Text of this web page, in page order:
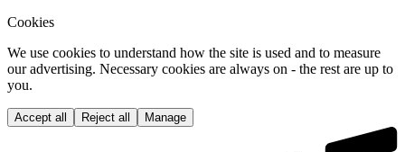
Cookies
We use cookies to understand how the site is used and to measure
our advertising. Necessary cookies are always on - the rest are up to
you.
Accept all Reject all Manage